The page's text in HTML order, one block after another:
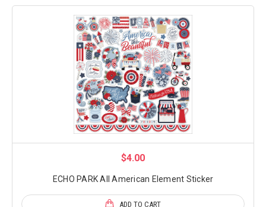
$4.00
ECHO PARK All American Element Sticker
ADD TO CART